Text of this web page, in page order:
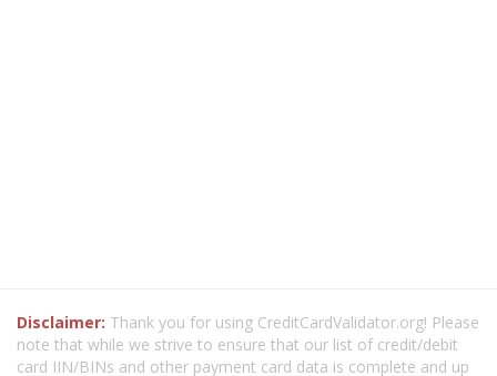
Disclaimer: Thank you for using CreditCardValidator.org! Please
note that while we strive to ensure that our list of credit/debit
card IIN/BINs and other payment card data is complete and up